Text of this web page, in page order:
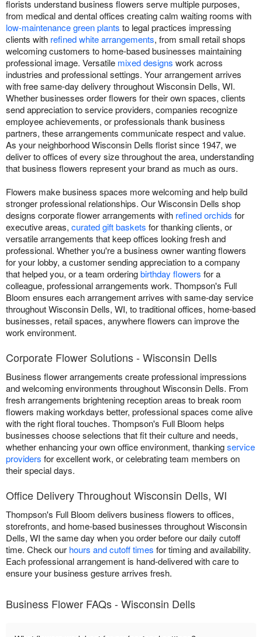
florists understand business flowers serve multiple purposes,
from medical and dental offices creating calm waiting rooms with
low-maintenance green plants to legal practices impressing
clients with refined white arrangements, from small retail shops
welcoming customers to home-based businesses maintaining
professional image. Versatile mixed designs work across
industries and professional settings. Your arrangement arrives
with free same-day delivery throughout Wisconsin Dells, WI.
Whether businesses order flowers for their own spaces, clients
send appreciation to service providers, companies recognize
employee achievements, or professionals thank business
partners, these arrangements communicate respect and value.
As your neighborhood Wisconsin Dells florist since 1947, we
deliver to offices of every size throughout the area, understanding
that business flowers represent your brand as much as ours.
Flowers make business spaces more welcoming and help build
stronger professional relationships. Our Wisconsin Dells shop
designs corporate flower arrangements with refined orchids for
executive areas, curated gift baskets for thanking clients, or
versatile arrangements that keep offices looking fresh and
professional. Whether you're a business owner wanting flowers
for your lobby, a customer sending appreciation to a company
that helped you, or a team orderingbirthday flowers for a
colleague, professional arrangements work. Thompson's Full
Bloom ensures each arrangement arrives with same-day service
throughout Wisconsin Dells, WI, to traditional offices, home-based
businesses, retail spaces, anywhere flowers can improve the
work environment.
Corporate Flower Solutions - Wisconsin Dells
Business flower arrangements create professional impressions
and welcoming environments throughout Wisconsin Dells. From
fresh arrangements brightening reception areas to break room
flowers making workdays better, professional spaces come alive
with the right floral touches. Thompson's Full Bloom helps
businesses choose selections that fit their culture and needs,
whether enhancing your own office environment, thankingservice
providers for excellent work, or celebrating team members on
their special days.
Office Delivery Throughout Wisconsin Dells, WI
Thompson's Full Bloom delivers business flowers to offices,
storefronts, and home-based businesses throughout Wisconsin
Dells, WI the same day when you order before our daily cutoff
time. Check our hours and cutoff times for timing and availability.
Each professional arrangement is hand-delivered with care to
ensure your business gesture arrives fresh.
Business Flower FAQs - Wisconsin Dells